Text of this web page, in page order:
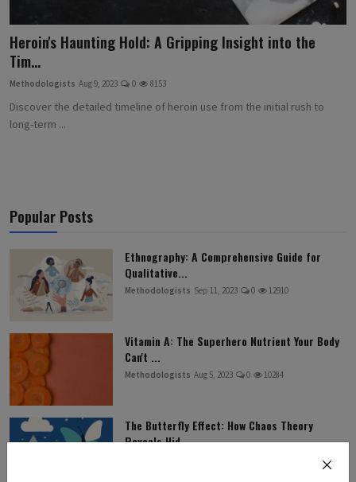
Heroin's Haunting Hold: A Gripping Insight into the
Tim...
Methodologists Aug 9, 2023 0 8153
Discover the detailed timeline of heroin use from the initial rush to
long-term ...
Popular Posts
Ethnography: A Comprehensive Guide for
Qualitative...
Methodologists Sep 11, 2023 0 12910
Vitamin A: The Superhero Nutrient Your Body
Can't ...
Methodologists Aug 5, 2023 0 10284
The Butterfly Effect: How Chaos Theory
Reveals Hid...